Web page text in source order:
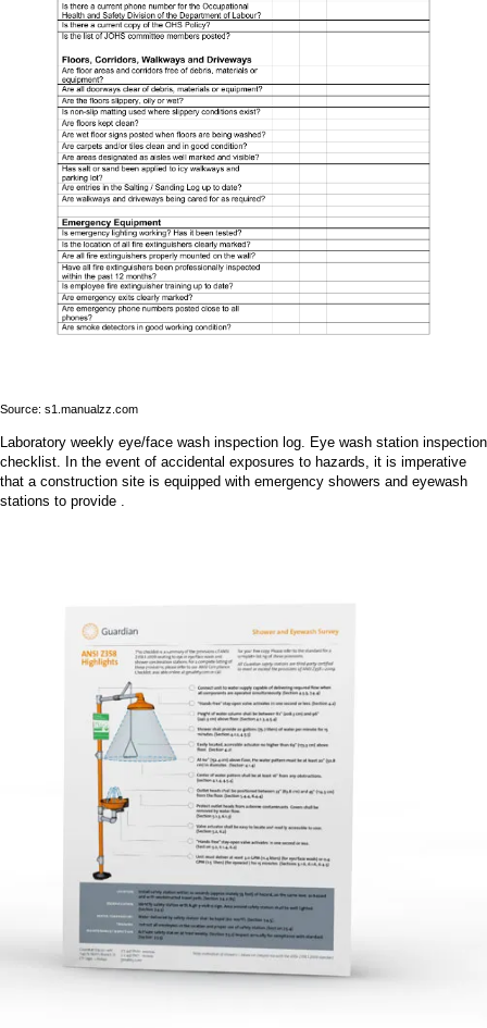
Source: s1.manualzz.com
Laboratory weekly eye/face wash inspection log. Eye wash station inspection
checklist. In the event of accidental exposures to hazards, it is imperative
that a construction site is equipped with emergency showers and eyewash
stations to provide .